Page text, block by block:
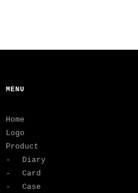
MENU
Home
Logo
Product
Diary
Card
Case